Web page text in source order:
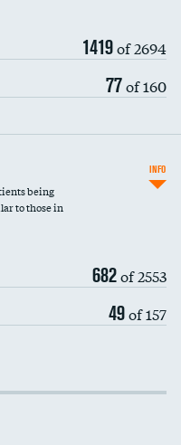
1419of 2694
77of 160
being
to those in
682of 2553
49of 157
INFO